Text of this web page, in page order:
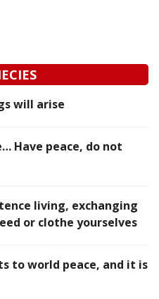
will arise
Have peace, do not
living, exchanging
or clothe yourselves
to world peace, and it is